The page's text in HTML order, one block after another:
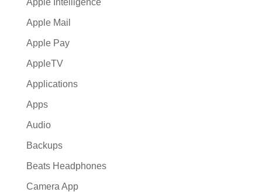
Apple Mail
Apple Pay
AppleTV
Applications
Apps
Audio
Backups
Beats Headphones
Camera App